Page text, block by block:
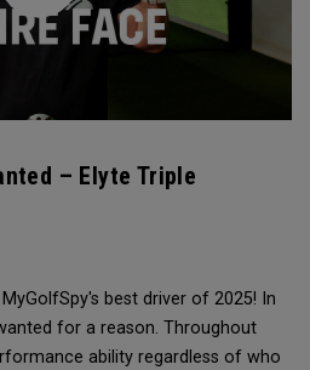
– Elyte Triple
best driver of 2025! In
for a reason. Throughout
ability regardless of who